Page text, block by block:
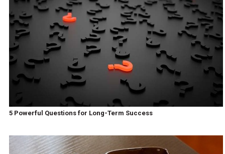
5 Powerful Questions for Long-Term Success